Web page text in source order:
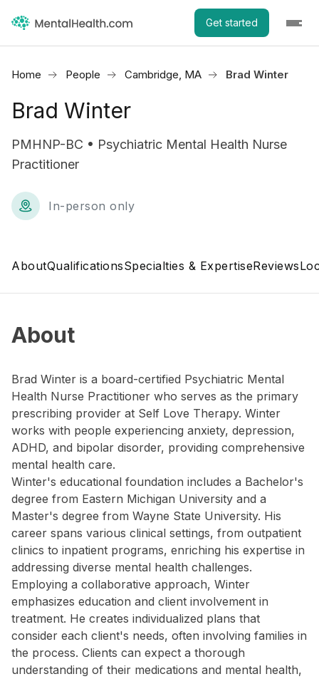
Get started
Home People Cambridge, MA Brad Winter
Brad Winter
PMHNP-BC • Psychiatric Mental Health Nurse
Practitioner
In-person only
AboutQualificationsSpecialties & ExpertiseReviews
About
Brad Winter is a board-certified Psychiatric Mental
Health Nurse Practitioner who serves as the primary
prescribing provider at Self Love Therapy. Winter
works with people experiencing anxiety, depression,
ADHD, and bipolar disorder, providing comprehensive
mental health care.
Winter's educational foundation includes a Bachelor's
degree from Eastern Michigan University and a
Master's degree from Wayne State University. His
career spans various clinical settings, from outpatient
clinics to inpatient programs, enriching his expertise in
addressing diverse mental health challenges.
Employing a collaborative approach, Winter
emphasizes education and client involvement in
treatment. He creates individualized plans that
consider each client's needs, often involving families in
the process. Clients can expect a thorough
understanding of their medications and mental health,